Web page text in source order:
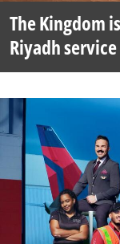
The Kingdom
Riyadh